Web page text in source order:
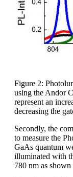
Figure 2:
using the Andor
represent an
decreasing the
Secondly, the
to measure the
GaAs quantum
illuminated with
780 nm as